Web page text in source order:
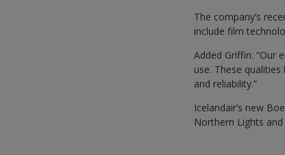
The company’s
include film
Added Griffin: “Our
use. These
and reliability.”
Icelandair’s new
Northern Lights